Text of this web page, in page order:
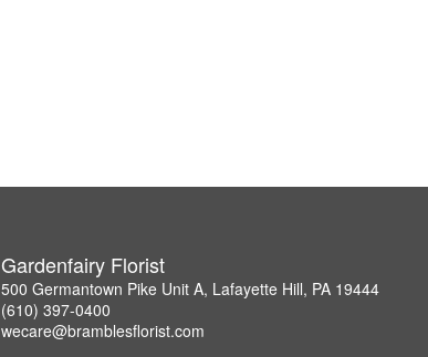
Gardenfairy Florist
500 Germantown Pike Unit A, Lafayette Hill, PA 19444
(610) 397-0400
wecare@bramblesflorist.com